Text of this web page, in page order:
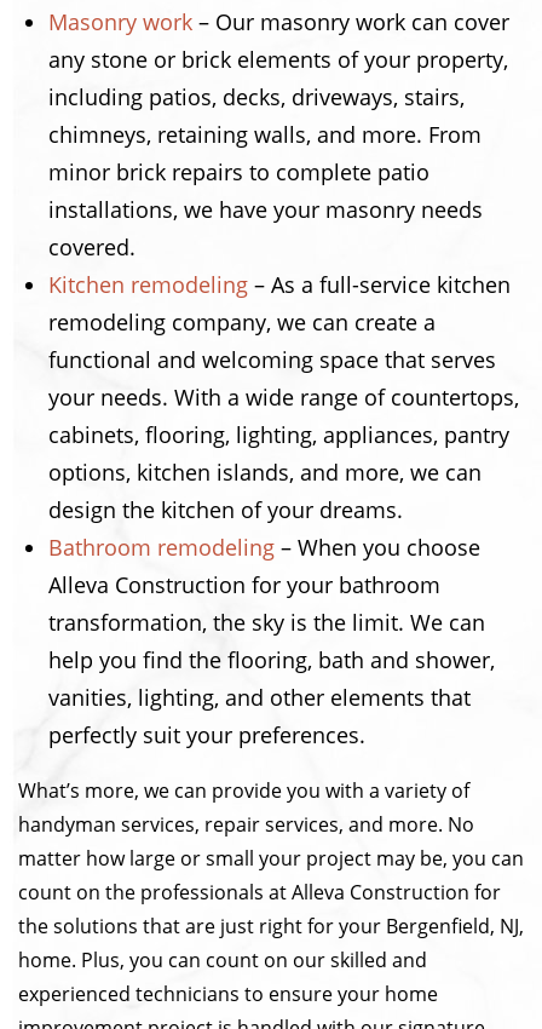
Masonry work – Our masonry work can cover
any stone or brick elements of your property,
including patios, decks, driveways, stairs,
chimneys, retaining walls, and more. From
minor brick repairs to complete patio
installations, we have your masonry needs
covered.
Kitchen remodeling – As a full-service kitchen
remodeling company, we can create a
functional and welcoming space that serves
your needs. With a wide range of countertops,
cabinets, flooring, lighting, appliances, pantry
options, kitchen islands, and more, we can
design the kitchen of your dreams.
Bathroom remodeling – When you choose
Alleva Construction for your bathroom
transformation, the sky is the limit. We can
help you find the flooring, bath and shower,
vanities, lighting, and other elements that
perfectly suit your preferences.
What’s more, we can provide you with a variety of
handyman services, repair services, and more. No
matter how large or small your project may be, you can
count on the professionals at Alleva Construction for
the solutions that are just right for your Bergenfield, NJ,
home. Plus, you can count on our skilled and
experienced technicians to ensure your home